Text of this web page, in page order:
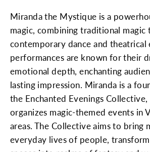
Miranda the Mystique is a
magic, combining traditional magic
contemporary dance and theatrical
performances are known for their
emotional depth, enchanting
lasting impression. Miranda is a
the Enchanted Evenings
organizes magic-themed events in
areas. The Collective aims to bring
everyday lives of people,